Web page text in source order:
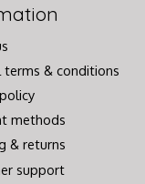
terms & conditions
methods
& returns
support